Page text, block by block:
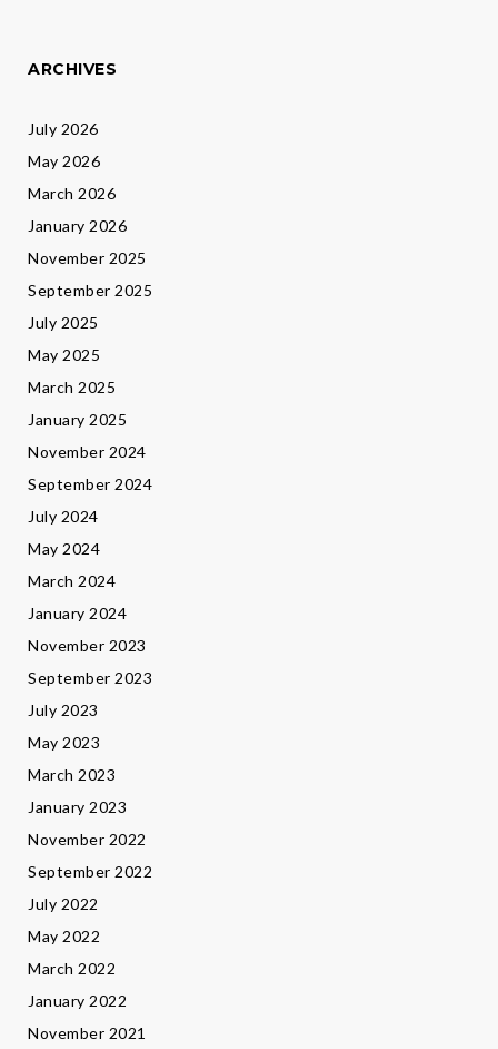
ARCHIVES
July 2026
May 2026
March 2026
January 2026
November 2025
September 2025
July 2025
May 2025
March 2025
January 2025
November 2024
September 2024
July 2024
May 2024
March 2024
January 2024
November 2023
September 2023
July 2023
May 2023
March 2023
January 2023
November 2022
September 2022
July 2022
May 2022
March 2022
January 2022
November 2021